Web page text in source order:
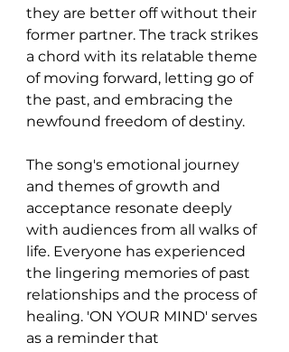
they are better off without their
former partner. The track strikes
a chord with its relatable theme
of moving forward, letting go of
the past, and embracing the
newfound freedom of destiny.
The song's emotional journey
and themes of growth and
acceptance resonate deeply
with audiences from all walks of
life. Everyone has experienced
the lingering memories of past
relationships and the process of
healing. 'ON YOUR MIND' serves
as a reminder that